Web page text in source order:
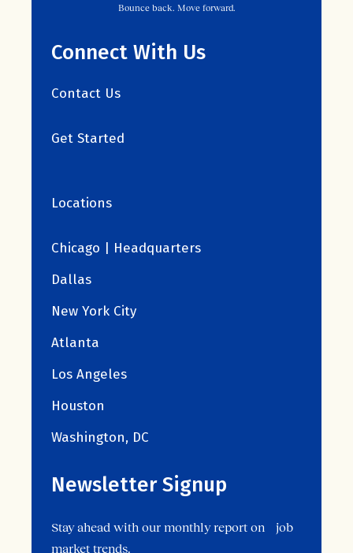
Bounce back. Move forward.
Connect With Us
Contact Us
Get Started
Locations
Chicago | Headquarters
Dallas
New York City
Atlanta
Los Angeles
Houston
Washington, DC
Newsletter Signup
Stay ahead with our monthly report on job
market trends.